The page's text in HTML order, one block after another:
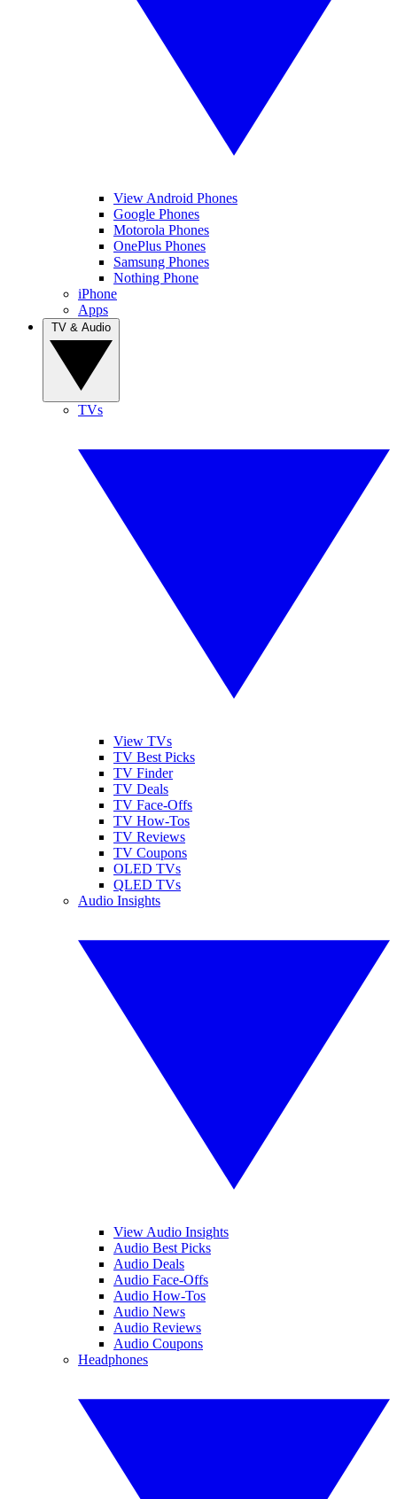
View Android Phones
Google Phones
Motorola Phones
OnePlus Phones
Samsung Phones
Nothing Phone
iPhone
Apps
TVs
View TVs
TV Best Picks
TV Finder
TV Deals
TV Face-Offs
TV How-Tos
TV Reviews
TV Coupons
OLED TVs
QLED TVs
Audio Insights
View Audio Insights
Audio Best Picks
Audio Deals
Audio Face-Offs
Audio How-Tos
Audio News
Audio Reviews
Audio Coupons
Headphones